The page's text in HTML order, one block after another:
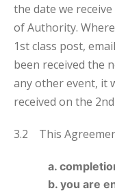
the date we
of Authority.
1st class post,
been received the
any other event, it
received on the
3.2 This
a.
b. you are